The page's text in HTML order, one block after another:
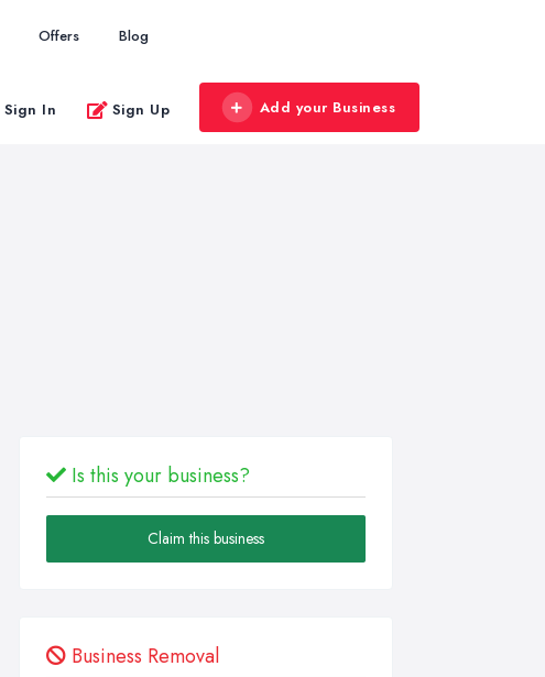
Offers Blog
Sign In Sign Up Add your Business
Is this your business?
Claim this business
Business Removal